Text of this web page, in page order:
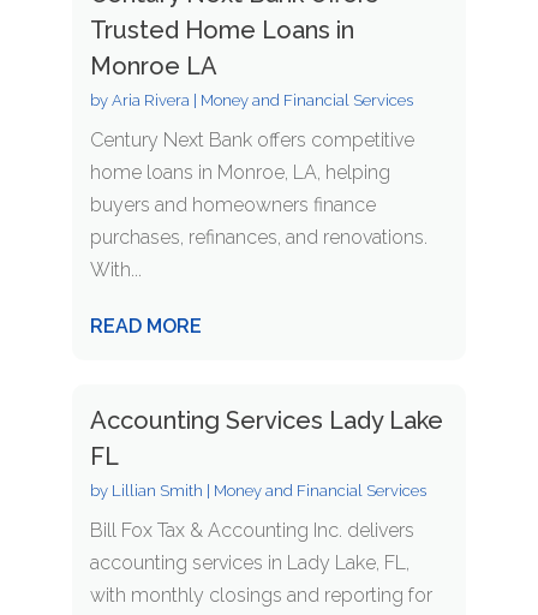
Trusted Home Loans in
Monroe LA
by Aria Rivera| Money and Financial Services
Century Next Bank offers competitive
home loans in Monroe, LA, helping
buyers and homeowners finance
purchases, refinances, and renovations.
With...
READ MORE
Accounting Services Lady Lake
FL
by Lillian Smith Money and Financial Services
Bill Fox Tax & Accounting Inc. delivers
accounting services in Lady Lake, FL,
with monthly closings and reporting for